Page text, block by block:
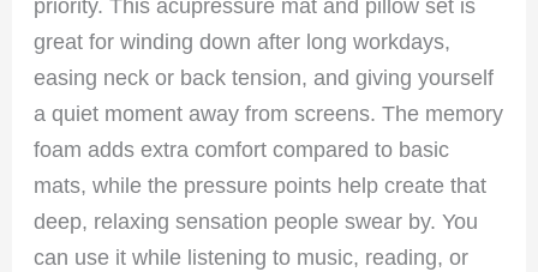
priority. This acupressure mat and pillow set is
great for winding down after long workdays,
easing neck or back tension, and giving yourself
a quiet moment away from screens. The memory
foam adds extra comfort compared to basic
mats, while the pressure points help create that
deep, relaxing sensation people swear by. You
can use it while listening to music, reading, or